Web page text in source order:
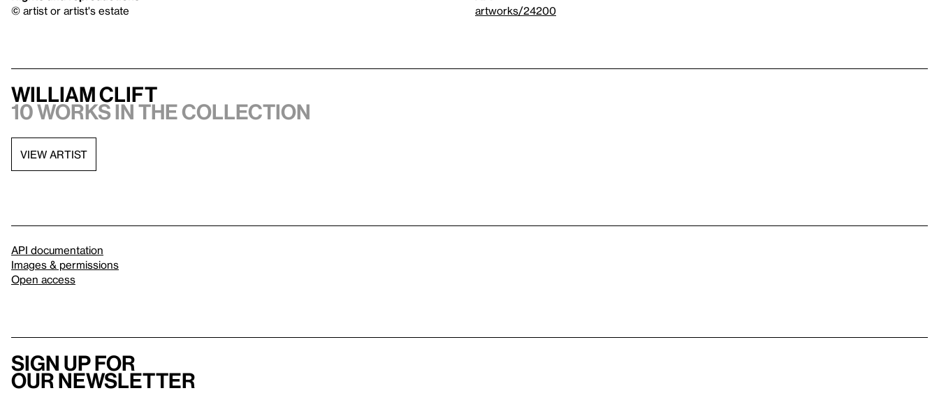
© artist or artist's estate
artworks/24200
William Clift
10 works in the collection
VIEW ARTIST
API documentation
Images & permissions
Open access
Sign up for
our newsletter